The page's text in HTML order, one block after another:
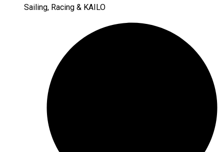
Sailing, Racing & KAILO